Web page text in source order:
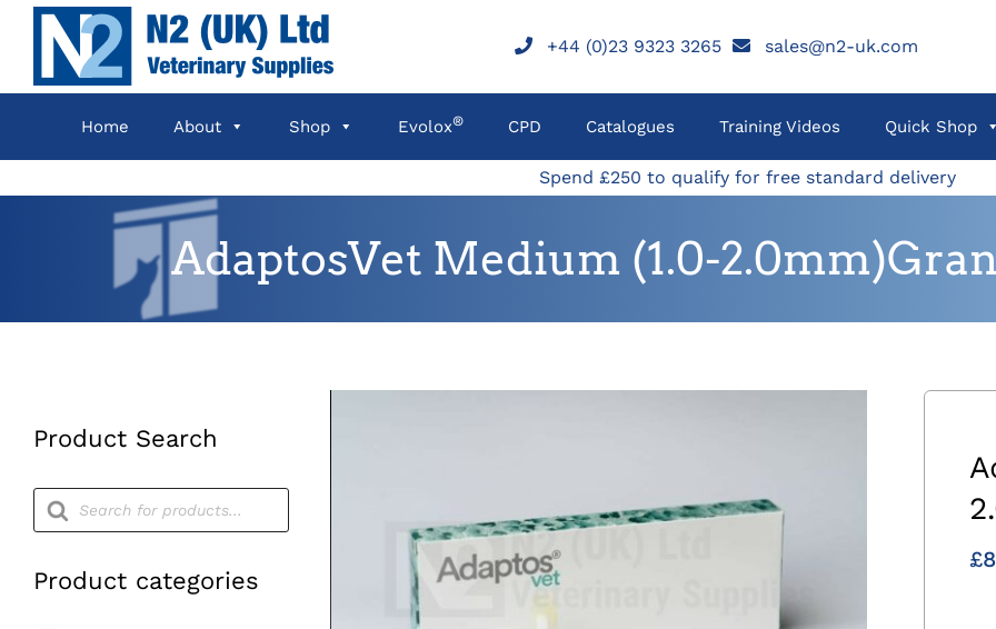
Skip
content
+44 (0)23 9323 3265 sales@n2-uk.com
Home About Shop Evolox® CPD Catalogues Training Videos Quick Shop
Spend £250 to qualify for free standard delivery
AdaptosVet Medium (1.0-
Product Search
Products
search
Product categories
£